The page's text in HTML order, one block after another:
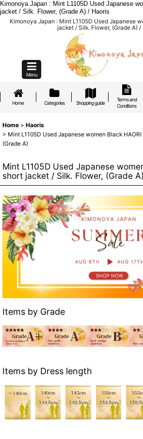
Kimonoya Japan : Mint L1105D Used Japanese
jacket / Silk. Flower, (Grade A) / Haoris
Kimonoya Japan : Mint L1105D Used Japanese
jacket / Silk. Flower, (Grade A) /
Menu
Home Categories Shopping guide
Terms and
Conditions
Home > Haoris
> Mint L1105D Used Japanese women Black
(Grade A)
Mint L1105D Used Japanese
short jacket / Silk. Flower, (Grade A)
Items by Grade
Items by Dress length